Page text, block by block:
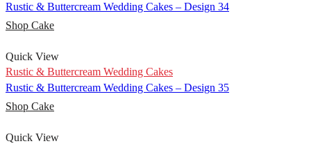
Rustic & Buttercream Wedding Cakes – Design 34
Shop Cake
Quick View
Rustic & Buttercream Wedding Cakes
Rustic & Buttercream Wedding Cakes – Design 35
Shop Cake
Quick View